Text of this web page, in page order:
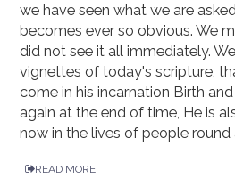
we have seen what we are
becomes ever so obvious. We
did not see it all immediately.
vignettes of today's scripture,
come in his incarnation Birth
again at the end of time, He is
now in the lives of people round
READ MORE